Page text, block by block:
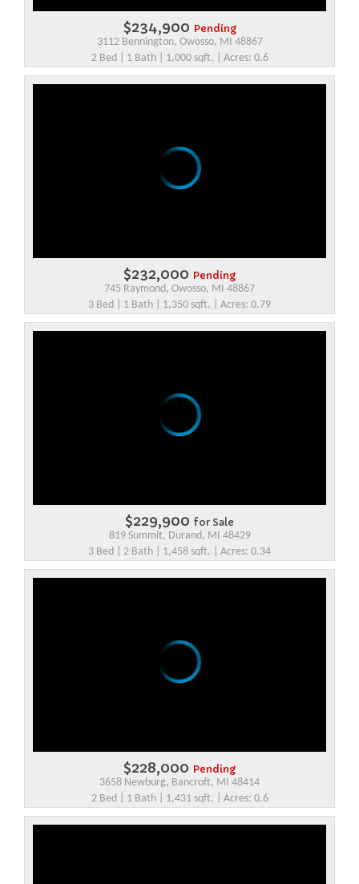
$234,900 Pending
3112 Bennington, Owosso, MI 48867
2 Bed | 1 Bath | 1,000 sqft. | Acres: 0.6
$232,000 Pending
745 Raymond, Owosso, MI 48867
3 Bed | 1 Bath | 1,350 sqft. | Acres: 0.79
$229,900 for Sale
819 Summit, Durand, MI 48429
3 Bed | 2 Bath | 1,458 sqft. | Acres: 0.34
$228,000 Pending
3658 Newburg, Bancroft, MI 48414
2 Bed | 1 Bath | 1,431 sqft. | Acres: 0.6